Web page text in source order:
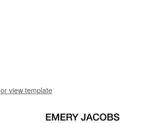
or view template